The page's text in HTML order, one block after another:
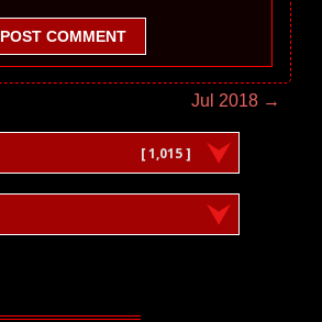
POST COMMENT
Jul 2018 →
[ 1,015 ]